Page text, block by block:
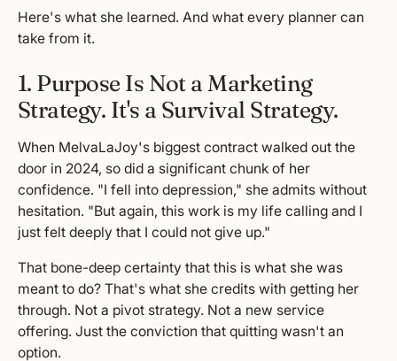
Here's what she learned. And what every planner can
take from it.
1. Purpose Is Not a Marketing
Strategy. It's a Survival Strategy.
When MelvaLaJoy's biggest contract walked out the
door in 2024, so did a significant chunk of her
confidence. "I fell into depression," she admits without
hesitation. "But again, this work is my life calling and I
just felt deeply that I could not give up."
That bone-deep certainty that this is what she was
meant to do? That's what she credits with getting her
through. Not a pivot strategy. Not a new service
offering. Just the conviction that quitting wasn't an
option.